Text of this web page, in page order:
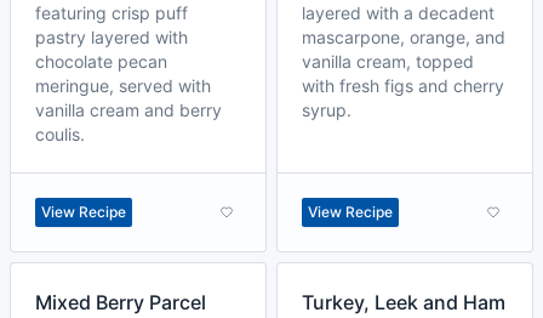
featuring crisp puff
pastry layered with
chocolate pecan
meringue, served with
vanilla cream and berry
coulis.
View Recipe
layered with a decadent
mascarpone, orange, and
vanilla cream, topped
with fresh figs and cherry
syrup.
View Recipe
Mixed Berry Parcel
Turkey, Leek and Ham